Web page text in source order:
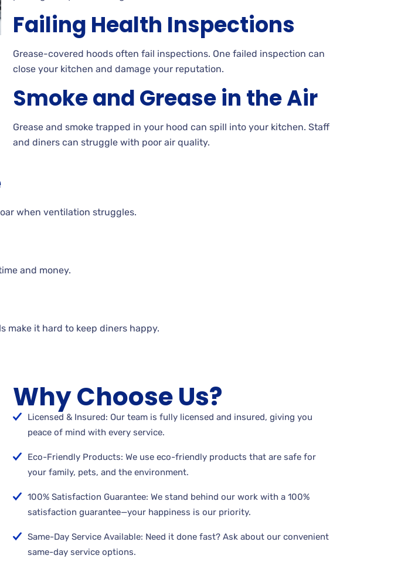
Failing Health Inspections
Grease-covered hoods often fail inspections. One failed inspection can
close your kitchen and damage your reputation.
Smoke and Grease in the Air
Grease and smoke trapped in your hood can spill into your kitchen. Staff
and diners can struggle with poor air quality.
when ventilation struggles.
and money.
make it hard to keep diners happy.
Why Choose Us?
Licensed & Insured: Our team is fully licensed and insured, giving you
peace of mind with every service.
Eco-Friendly Products: We use eco-friendly products that are safe for
your family, pets, and the environment.
100% Satisfaction Guarantee: We stand behind our work with a 100%
satisfaction guarantee—your happiness is our priority.
Same-Day Service Available: Need it done fast? Ask about our convenient
same-day service options.